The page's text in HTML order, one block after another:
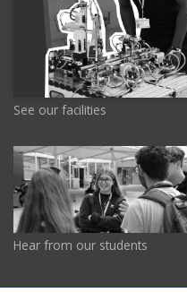
See our facilities
Hear from our students